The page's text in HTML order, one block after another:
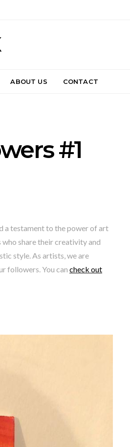
ABOUT US CONTACT
#1
a testament to the power of art
share their creativity and
style. As artists, we are
followers. You can check out